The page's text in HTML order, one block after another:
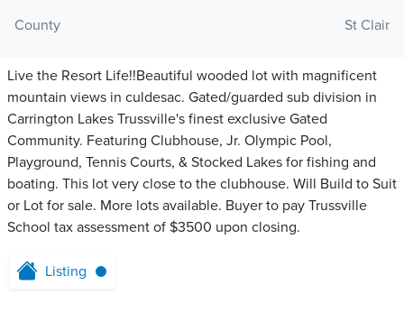
County
St Clair
Live the Resort Life!!Beautiful wooded lot with magnificent
mountain views in culdesac. Gated/guarded sub division in
Carrington Lakes Trussville's finest exclusive Gated
Community. Featuring Clubhouse, Jr. Olympic Pool,
Playground, Tennis Courts, & Stocked Lakes for fishing and
boating. This lot very close to the clubhouse. Will Build to Suit
or Lot for sale. More lots available. Buyer to pay Trussville
School tax assessment of $3500 upon closing.
Listing